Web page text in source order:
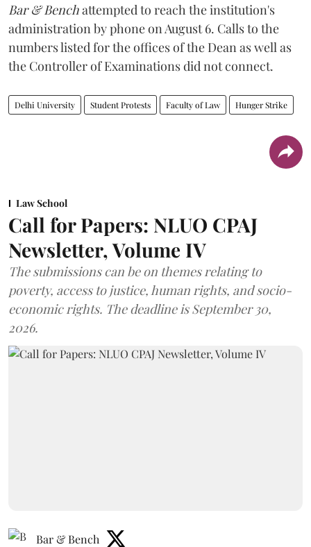
Bar & Benchattempted to reach the institution's
administration by phone on August 6. Calls to the
numbers listed for the offices of the Dean as well as
the Controller of Examinations did not connect.
Delhi University Student Protests Faculty of Law Hunger Strike
Law School
Call for Papers: NLUO CPAJ
Newsletter, Volume IV
The submissions can be on themes relating to
poverty, access to justice, human rights, and socio-
economic rights. The deadline is September 30,
2026.
Bar & Bench